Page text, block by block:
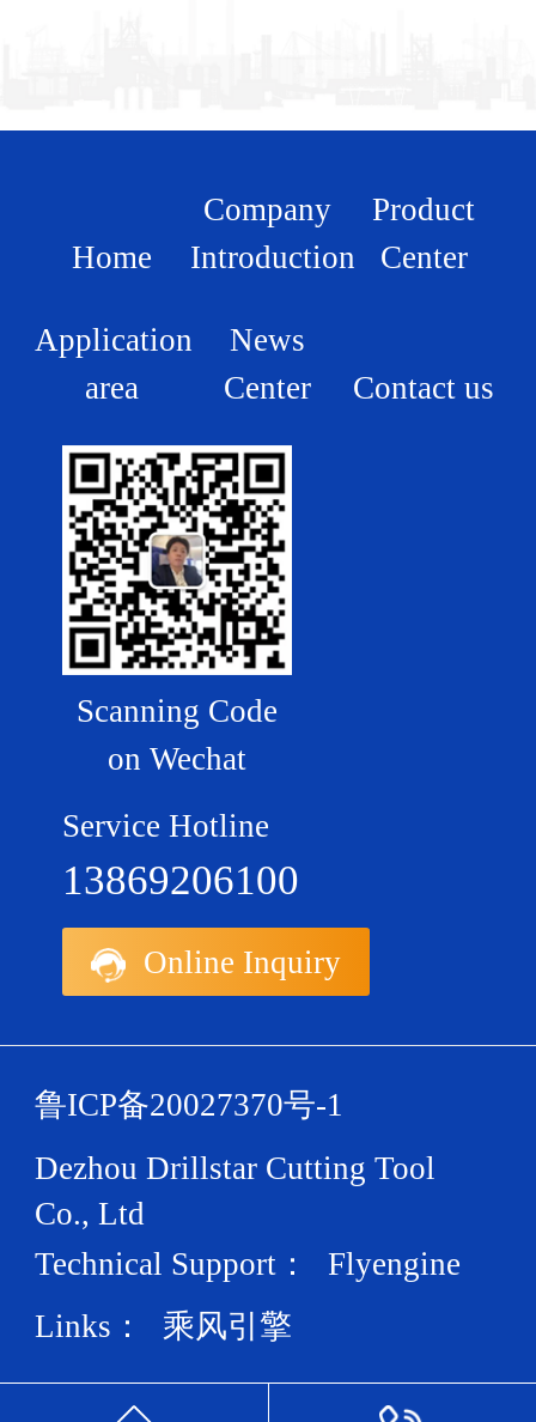
Home
Company
Introduction
Product
Center
Application
area
News
Center
Contact us
Scanning Code
on Wechat
Service Hotline
13869206100
Online Inquiry
鲁ICP备20027370号-1
Dezhou Drillstar Cutting Tool
Co., Ltd
Technical Support：
Flyengine
Links：
乘风引擎